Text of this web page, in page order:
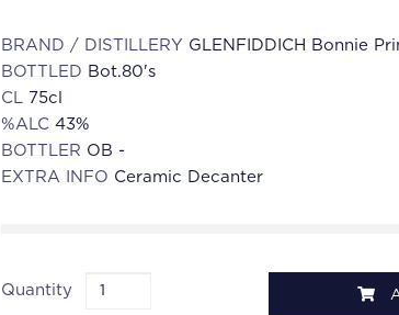
BRAND / DISTILLERY GLENFIDDICH Bonnie
BOTTLED Bot.80's
CL 75cl
%ALC 43%
BOTTLER OB -
EXTRA INFO Ceramic Decanter
Quantity